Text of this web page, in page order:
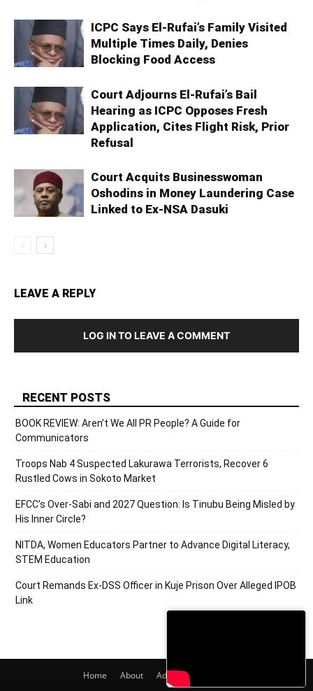
ICPC Says El-Rufai’s Family Visited
Multiple Times Daily, Denies
Blocking Food Access
Court Adjourns El-Rufai’s Bail
Hearing as ICPC Opposes Fresh
Application, Cites Flight Risk, Prior
Refusal
Court Acquits Businesswoman
Oshodins in Money Laundering Case
Linked to Ex-NSA Dasuki
LEAVE A REPLY
LOG IN TO LEAVE A COMMENT
RECENT POSTS
BOOK REVIEW: Aren’t We All PR People? A Guide for
Communicators
Troops Nab 4 Suspected Lakurawa Terrorists, Recover 6
Rustled Cows in Sokoto Market
EFCC’s Over-Sabi and 2027 Question: Is Tinubu Being Misled by
His Inner Circle?
NITDA, Women Educators Partner to Advance Digital Literacy,
STEM Education
Court Remands Ex-DSS Officer in Kuje Prison Over Alleged IPOB
Link
Home About Adverts